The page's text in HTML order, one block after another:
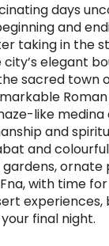
days
and
taking in the
city’s elegant
sacred town
Roman
like medina
and
and
ornate
with time
final night.